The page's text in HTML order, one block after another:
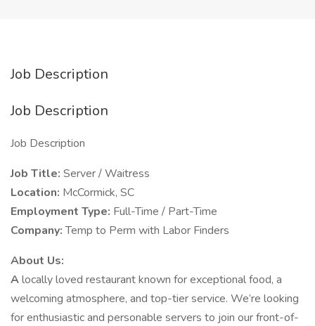
Job Description
Job Description
Job Description
Job Title: Server / Waitress
Location: McCormick, SC
Employment Type: Full-Time / Part-Time
Company:Temp to Perm with Labor Finders
About Us:
Alocally loved restaurant known for exceptional food, a
welcoming atmosphere, and top-tier service. We’re looking
for enthusiastic and personable servers to join our front-of-